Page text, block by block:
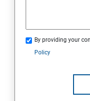
By providing your
Policy